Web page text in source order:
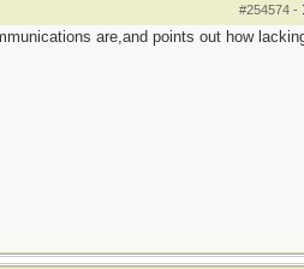
#254574-
are,and points out how